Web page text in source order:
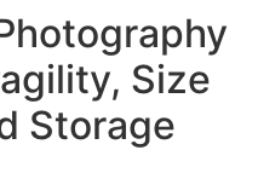
Size
Storage